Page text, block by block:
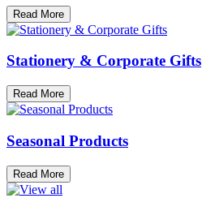
Read More
Stationery & Corporate Gifts
Read More
Seasonal Products
Read More